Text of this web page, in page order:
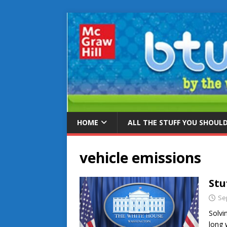
HOME ALL THE STUFF YOU
vehicle emissions
long